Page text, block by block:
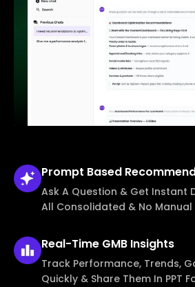
Prompt Based
Ask A Question & Get Instant
All Consolidated & No Manual
Real-Time GMB Insights
Track Performance, Trends,
Quickly & Share Them In PPT